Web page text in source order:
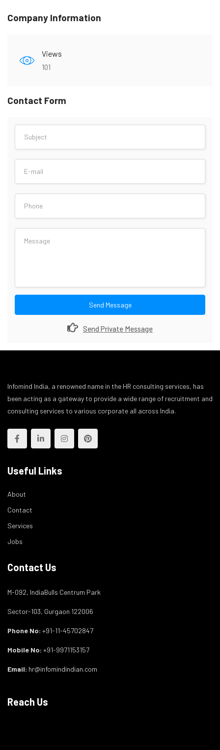
Company Information
Views
101
Contact Form
Send Message
Send Private Message
Infomind India, a renowned name in the HR consulting services, has
been acting as a gateway to provide a wide range of recruitment and
consulting services to various corporate all across India.
Useful Links
About
Contact
Services
Jobs
Contact Us
M-092, IndiaBulls Centrum Park
Sector-103, Gurgaon 122006
Phone No: +91-11-45702847
Mobile No: +91-9971153157
Email: hr@infomindindian.com
Reach Us